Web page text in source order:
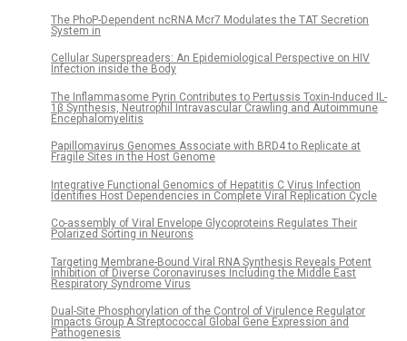
The PhoP-Dependent ncRNA Mcr7 Modulates the TAT Secretion
System in
Cellular Superspreaders: An Epidemiological Perspective on HIV
Infection inside the Body
The Inflammasome Pyrin Contributes to Pertussis Toxin-Induced IL-
1β Synthesis, Neutrophil Intravascular Crawling and Autoimmune
Encephalomyelitis
Papillomavirus Genomes Associate with BRD4 to Replicate at
Fragile Sites in the Host Genome
Integrative Functional Genomics of Hepatitis C Virus Infection
Identifies Host Dependencies in Complete Viral Replication Cycle
Co-assembly of Viral Envelope Glycoproteins Regulates Their
Polarized Sorting in Neurons
Targeting Membrane-Bound Viral RNA Synthesis Reveals Potent
Inhibition of Diverse Coronaviruses Including the Middle East
Respiratory Syndrome Virus
Dual-Site Phosphorylation of the Control of Virulence Regulator
Impacts Group A Streptococcal Global Gene Expression and
Pathogenesis